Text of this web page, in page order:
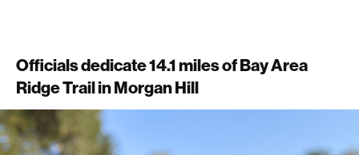
Officials dedicate 14.1 miles of Bay Area
Ridge Trail in Morgan Hill